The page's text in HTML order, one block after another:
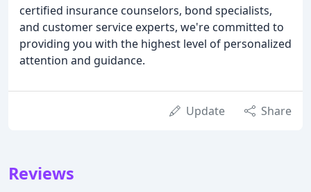
certified insurance counselors, bond specialists,
and customer service experts, we're committed to
providing you with the highest level of personalized
attention and guidance.
Update Share
Reviews